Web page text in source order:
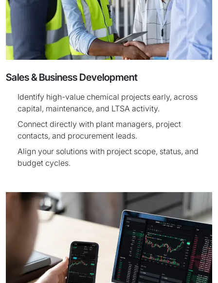
Sales & Business Development
Identify high-value chemical projects early, across
capital, maintenance, and LTSA activity.
Connect directly with plant managers, project
contacts, and procurement leads.
Align your solutions with project scope, status, and
budget cycles.